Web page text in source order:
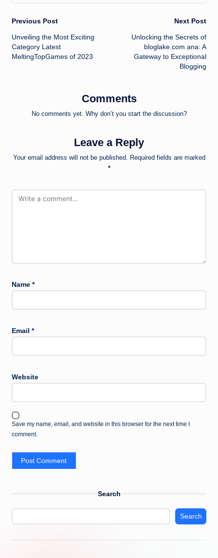
Post
navigation
Previous Post
Unveiling the Most Exciting
Category Latest
MeltingTopGames of 2023
Next Post
Unlocking the Secrets of
bloglake.com ana: A
Gateway to Exceptional
Blogging
Comments
No comments yet. Why don’t you start the discussion?
Leave a Reply
Your email address will not be published.
Required fields are marked
*
Name *
Email *
Website
Save my name, email, and website in this browser for the next time I
comment.
Search
Search